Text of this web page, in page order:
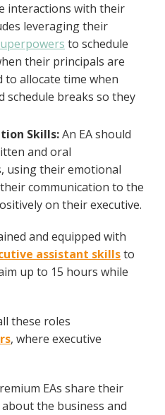
interactions with their
leveraging their
to schedule
their principals are
to allocate time when
schedule breaks so they
Skills:An EA should
and oral
using their emotional
communication to the
on their executive.
and equipped with
assistant skillsto
up to 15 hours while
these roles
, where executive
EAs share their
about the business and